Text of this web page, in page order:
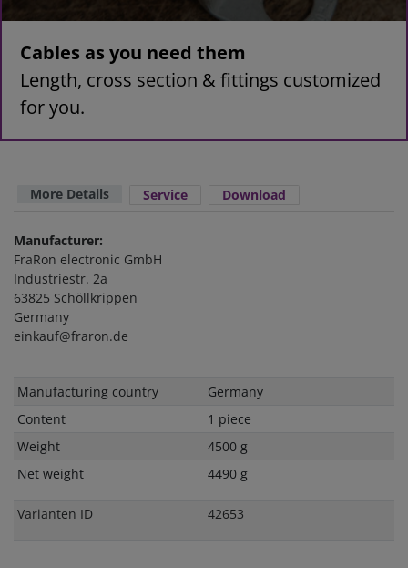
Cables as you need them
Length, cross section & fittings customized
for you.
More Details Service Download
Manufacturer:
FraRon electronic GmbH
Industriestr. 2a
63825 Schöllkrippen
Germany
einkauf@fraron.de
Technical
Value
Manufacturing country
Germany
Content
1 piece
Weight
4500 g
Net weight
4490 g
Varianten ID 42653